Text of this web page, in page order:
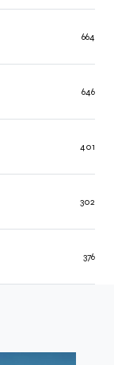
664
646
401
376
302